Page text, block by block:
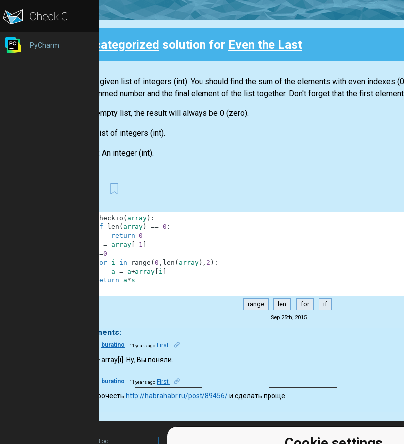
PyCharm Uncategorized solution for Even the Last
You are given listof integers (int). You should find the sum of the elements with even indexes
this summed number and the final element of the listtogether. Don't forget that the first
For an empty list, the result will always be 0 (zero).
Listof integers (int).
Output:An integer (int).
checkio ( array) :
if
len ( array) == 0 :
return 0
= array[ - 1
=0
for
i in range ( 0 , len ( array) , 2 ) :
a = a+array[ i
return
a*s
range len for if
Sep 25th, 2015
2 comments:
buratino 11 years ago First
a = 0, a + array[i]. Ну, Вы поняли.
buratino 11 years ago First
Cтоит прочесть http://habrahabr.ru/post/89456/и сделать проще.
Blog Coding games